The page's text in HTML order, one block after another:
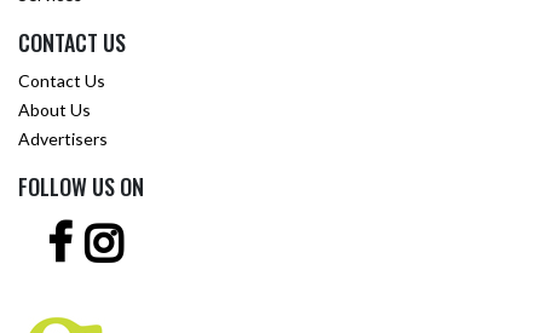
CONTACT US
Contact Us
About Us
Advertisers
FOLLOW US ON